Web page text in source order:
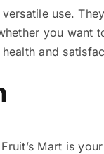
use.
you want
and
Mart is